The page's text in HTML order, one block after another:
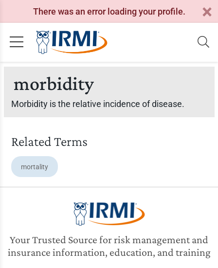
There was an error loading your profile.
morbidity
Morbidity is the relative incidence of disease.
Related Terms
mortality
Your Trusted Source for risk management and
insurance information, education, and training